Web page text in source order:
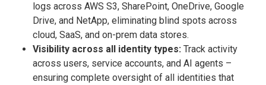
logs across AWS S3, SharePoint, OneDrive, Google
Drive, and NetApp, eliminating blind spots across
cloud, SaaS, and on-prem data stores.
Visibility across all identity types: Track activity
across users, service accounts, and AI agents –
ensuring complete oversight of all identities that